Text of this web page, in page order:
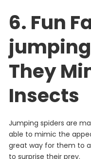
6. Fun
They
Insects
Jumping spiders are
able to mimic the
great wayforthem to
to surprise theirprey.